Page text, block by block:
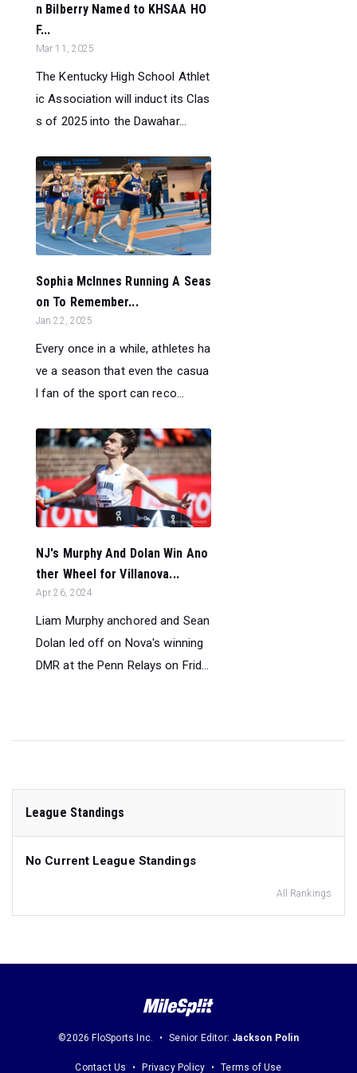
n Bilberry Named to KHSAA HO
F...
Mar 11, 2025
The Kentucky High School Athlet
ic Association will induct its Clas
s of 2025 into the Dawahar...
Sophia McInnes Running A Seas
on To Remember...
Jan 22, 2025
Every once in a while, athletes ha
ve a season that even the casua
l fan of the sport can reco...
NJ's Murphy And Dolan Win Ano
ther Wheel for Villanova...
Apr 26, 2024
Liam Murphy anchored and Sean
Dolan led off on Nova's winning
DMR at the Penn Relays on Frid...
League Standings
No Current League Standings
All Rankings
©2026 FloSports Inc. Senior Editor: Jackson Polin
Contact Us Privacy Policy Terms of Use